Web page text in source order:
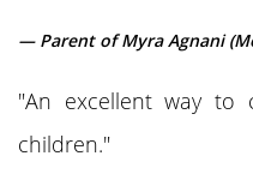
— Parent of Myra Agnani
"An excellent way to
children."